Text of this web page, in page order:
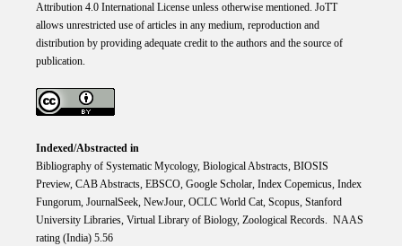
Attribution 4.0 International Licenseunless otherwise mentioned. JoTT
allows unrestricted use of articles in any medium, reproduction and
distribution by providing adequate credit to the authors and the source of
publication.
Indexed/Abstracted in
Bibliography of Systematic Mycology, Biological Abstracts, BIOSIS
Preview, CAB Abstracts, EBSCO, Google Scholar, Index Copemicus, Index
Fungorum, JournalSeek, NewJour, OCLC World Cat, Scopus, Stanford
University Libraries, Virtual Library of Biology, Zoological Records. NAAS
rating (India) 5.56